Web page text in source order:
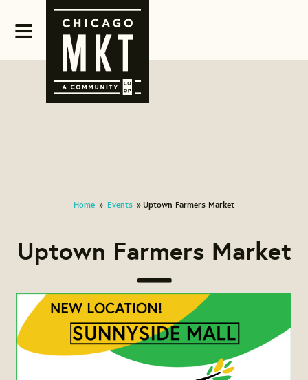
Home » Events » Uptown Farmers Market
Uptown Farmers Market